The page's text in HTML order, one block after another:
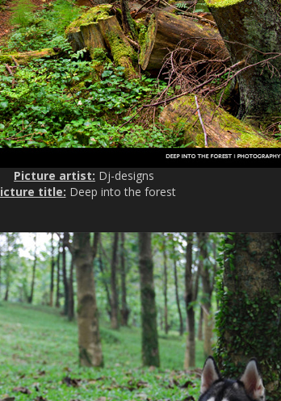
Picture artist: Dj-designs
title: Deep into the forest